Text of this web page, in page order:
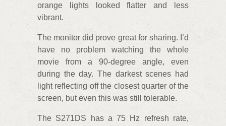
orange lights looked flatter and less
vibrant.
The monitor did prove great for sharing. I’d
have no problem watching the whole
movie from a 90-degree angle, even
during the day. The darkest scenes had
light reflecting off the closest quarter of the
screen, but even this was still tolerable.
The S271DS has a 75 Hz refresh rate,